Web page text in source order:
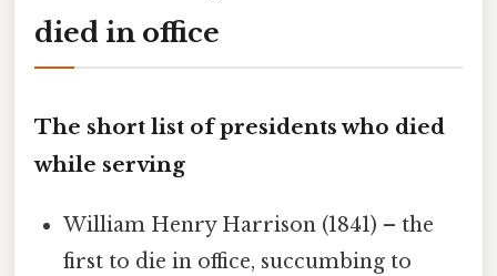
died in office
The short list of presidents who died
while serving
William Henry Harrison (1841) – the
first to die in office, succumbing to